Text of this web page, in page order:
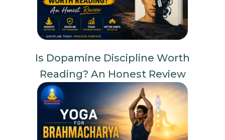
Is Dopamine Discipline Worth
Reading? An Honest Review